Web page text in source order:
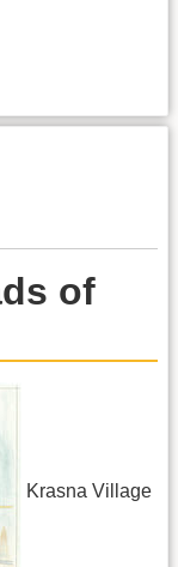
of
Krasna Village